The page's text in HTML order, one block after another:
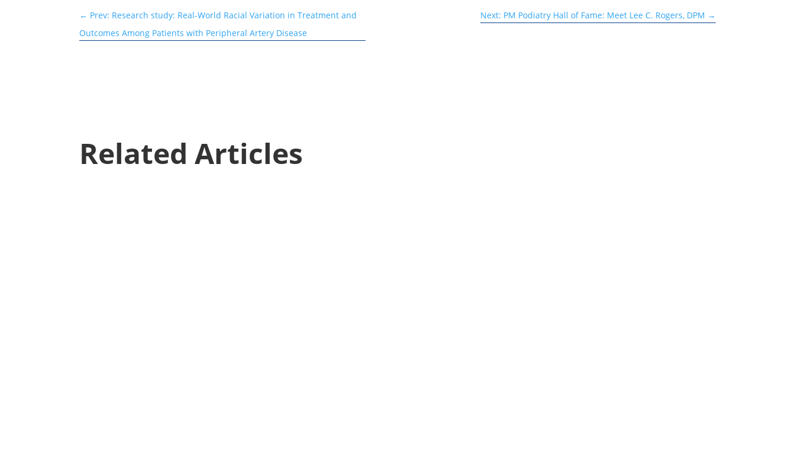
← Prev: Research study: Real-World Racial Variation in Treatment and
Outcomes Among Patients with Peripheral Artery Disease
Next: PM Podiatry Hall of Fame: Meet Lee C. Rogers, DPM →
Related Articles